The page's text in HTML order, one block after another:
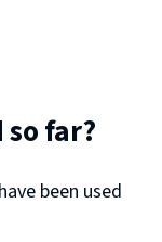
far?
been used